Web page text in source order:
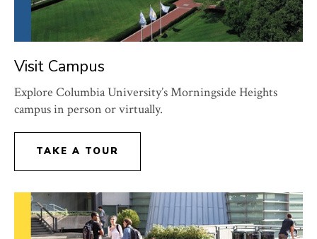
Visit Campus
Explore Columbia University’s Morningside Heights
campus in person or virtually.
TAKE A TOUR